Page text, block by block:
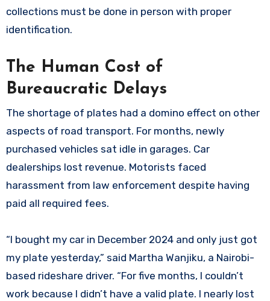
collections must be done in person with proper
identification.
The Human Cost of
Bureaucratic Delays
The shortage of plates had a domino effect on other
aspects of road transport. For months, newly
purchased vehicles sat idle in garages. Car
dealerships lost revenue. Motorists faced
harassment from law enforcement despite having
paid all required fees.
“I bought my car in December 2024 and only just got
my plate yesterday,” said Martha Wanjiku, a Nairobi-
based rideshare driver. “For five months, I couldn’t
work because I didn’t have a valid plate. I nearly lost